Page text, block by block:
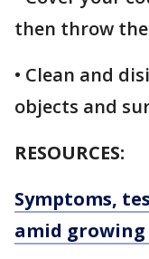
then throw
• Clean and
objects and
RESOURCES:
Symptoms,
amid growing